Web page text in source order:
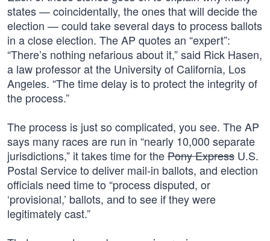
states — coincidentally, the ones that will decide the
election — could take several days to process ballots
in a close election. The AP quotes an “expert”:
“There’s nothing nefarious about it,” said Rick Hasen,
a law professor at the University of California, Los
Angeles. “The time delay is to protect the integrity of
the process.”
The process is just so complicated, you see. The AP
says many races are run in “nearly 10,000 separate
jurisdictions,” it takes time for thePony Express U.S.
Postal Service to deliver mail-in ballots, and election
officials need time to “process disputed, or
‘provisional,’ ballots, and to see if they were
legitimately cast.”